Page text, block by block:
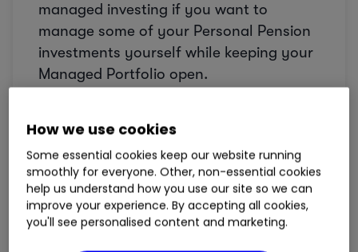
managed investing if you want to
manage some of your Personal Pension
investments yourself while keeping your
Managed Portfolio open.
When self-managed investing is
activated, cash in your pension will be
held separately.
How we use cookies
Some essential cookies keep our website running
smoothly for everyone. Other, non-essential cookies
help us understand how you use our site so we can
improve your experience. By accepting all cookies,
you'll see personalised content and marketing.